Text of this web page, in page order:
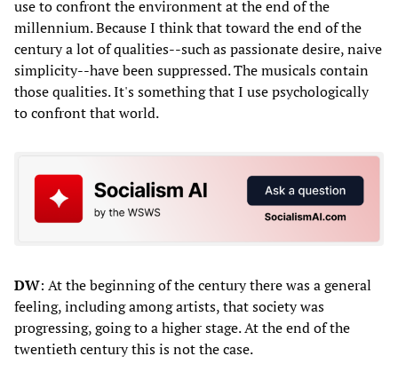
use to confront the environment at the end of the
millennium. Because I think that toward the end of the
century a lot of qualities--such as passionate desire, naive
simplicity--have been suppressed. The musicals contain
those qualities. It's something that I use psychologically
to confront that world.
DW: At the beginning of the century there was a general
feeling, including among artists, that society was
progressing, going to a higher stage. At the end of the
twentieth century this is not the case.